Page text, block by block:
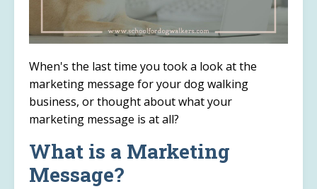
When's the last time you took a look at the
marketing message for your dog walking
business, or thought about what your
marketing message is at all?
What is a Marketing
Message?